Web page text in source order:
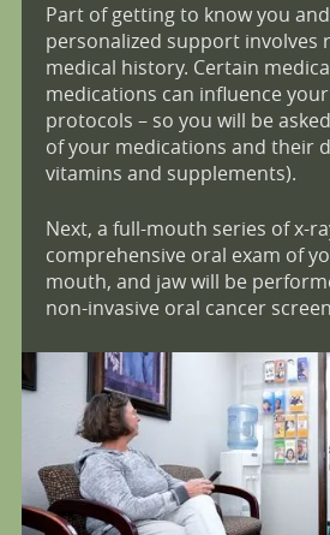
Part of getting to know you
personalized support involves
medical history. Certain
medications can influence
protocols – so you will be
of your medications and their
vitamins and supplements).
Next, a full-mouth series of x-
comprehensive oral exam of
mouth, and jaw will be
non-invasive oral cancer